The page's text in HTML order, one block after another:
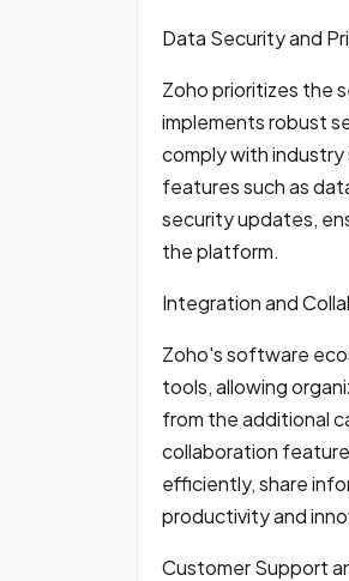
Data Security and
Zoho prioritizes the
implements robust
comply with
features such as
security updates,
the platform.
Integration and
Zoho's software
tools, allowing
from the additional
collaboration
efficiently, share
productivity and
Customer Support